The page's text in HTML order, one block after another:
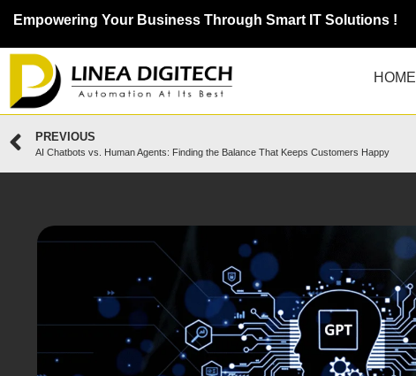
Empowering Your Business Through Smart IT Solutions !
HOME
PREVIOUS
AI Chatbots vs. Human Agents: Finding the Balance That Keeps Customers Happy